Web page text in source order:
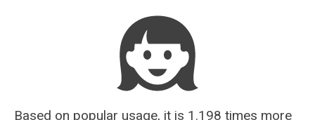
Most Popular Male Names
Most Popular Female Names
Who is Your Alter Ego?
Recently Added Male Names
Recently Added Female Names
Based on popular usage, it is 1.198 times more